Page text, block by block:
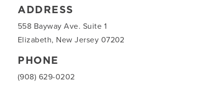
ADDRESS
558 Bayway Ave. Suite 1
Elizabeth, New Jersey 07202
PHONE
(908) 629-0202